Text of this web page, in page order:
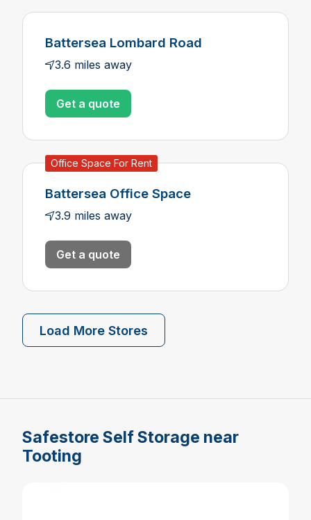
Battersea Lombard Road
3.6 miles away
Get a quote
Office Space For Rent
Battersea Office Space
3.9 miles away
Get a quote
Load More Stores
Safestore Self Storage near
Tooting